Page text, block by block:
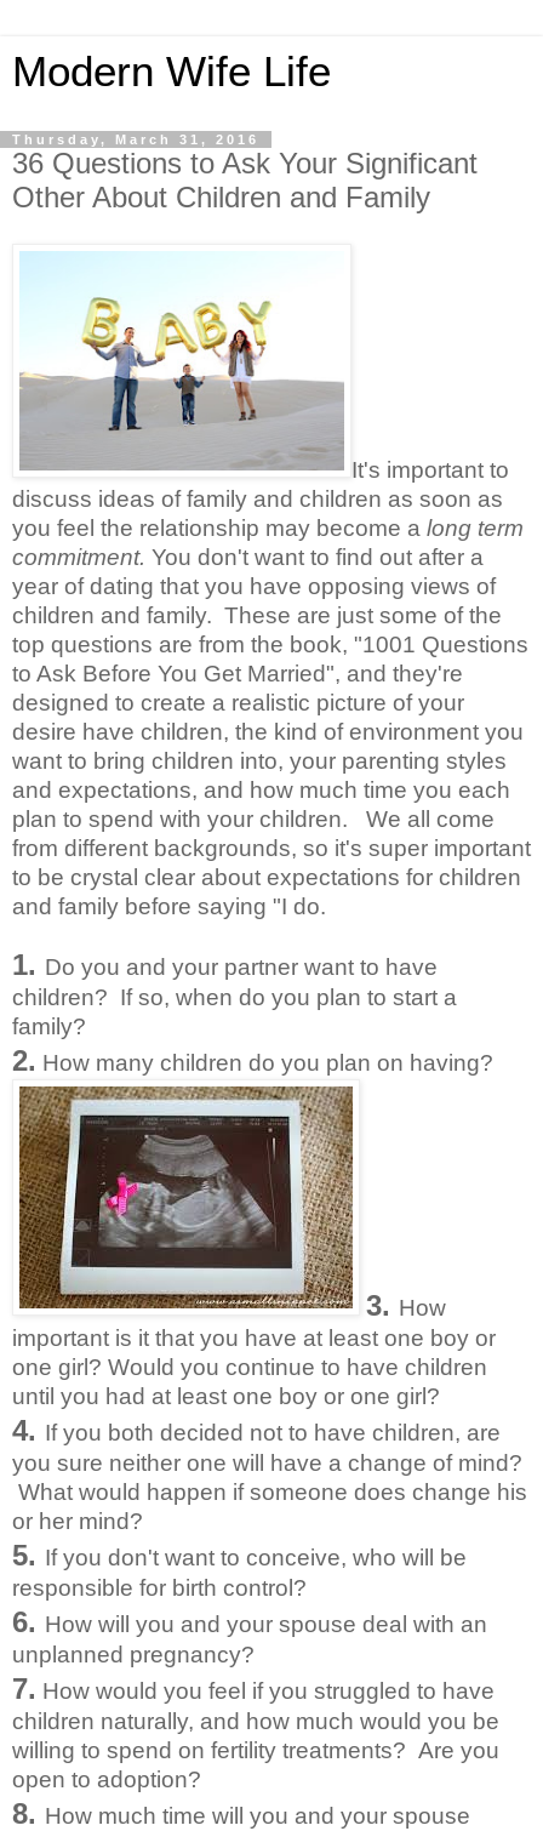
Modern Wife Life
Thursday, March 31, 2016
36 Questions to Ask Your Significant
Other About Children and Family
It's important to
discuss ideas of family and children as soon as
you feel the relationship may become a long term
commitment. You don't want to find out after a
year of dating that you have opposing views of
children and family. These are just some of the
top questions are from the book, "1001 Questions
to Ask Before You Get Married", and they're
designed to create a realistic picture of your
desire have children, the kind of environment you
want to bring children into, your parenting styles
and expectations, and how much time you each
plan to spend with your children. We all come
from different backgrounds, so it's super important
to be crystal clear about expectations for children
and family before saying "I do.
1. Do you and your partner want to have
children? If so, when do you plan to start a
family?
2. How many children do you plan on having?
3. How
important is it that you have at least one boy or
one girl? Would you continue to have children
until you had at least one boy or one girl?
4. If you both decided not to have children, are
you sure neither one will have a change of mind?
What would happen if someone does change his
or her mind?
5. If you don't want to conceive, who will be
responsible for birth control?
6. How will you and your spouse deal with an
unplanned pregnancy?
7. How would you feel if you struggled to have
children naturally, and how much would you be
willing to spend on fertility treatments? Are you
open to adoption?
8. How much time will you and your spouse